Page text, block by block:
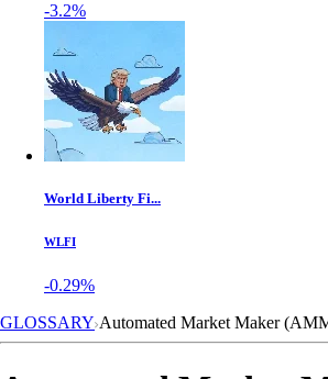
-3.2%
World Liberty Fi...
WLFI
-0.29%
GLOSSARY Automated Market Maker